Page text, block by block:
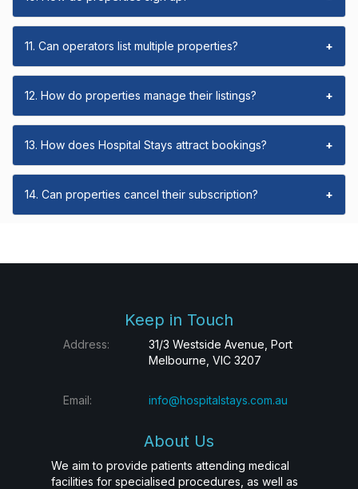
11. Can operators list multiple properties? +
12. How do properties manage their listings? +
13. How does Hospital Stays attract bookings? +
14. Can properties cancel their subscription? +
Keep in Touch
Address:
31/3 Westside Avenue, Port
Melbourne, VIC 3207
Email: info@hospitalstays.com.au
About Us
We aim to provide patients attending medical
facilities for specialised procedures, as well as